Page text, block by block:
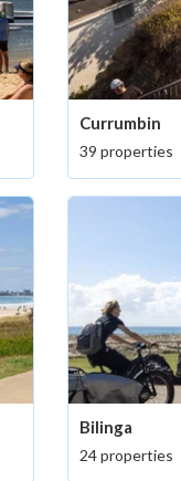
Currumbin
39 properties
Bilinga
24 properties